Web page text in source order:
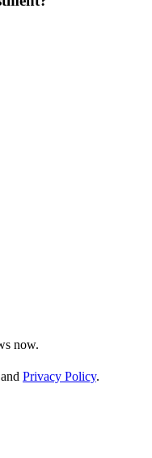
now.
and Privacy Policy.